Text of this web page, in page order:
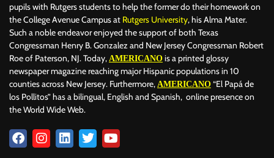
pupils with Rutgers students to help the former do their homework on
the College Avenue Campus at Rutgers University, his Alma Mater.
Such a noble endeavor enjoyed the support of both Texas
Congressman Henry B. Gonzalez and New Jersey Congressman Robert
Roe of Paterson, NJ. Today, AMERICANO is a printed glossy
newspaper magazine reaching major Hispanic populations in 10
counties across New Jersey. Furthermore, AMERICANO “El Papá de
los Pollitos” has a bilingual, English and Spanish, online presence on
the World Wide Web.